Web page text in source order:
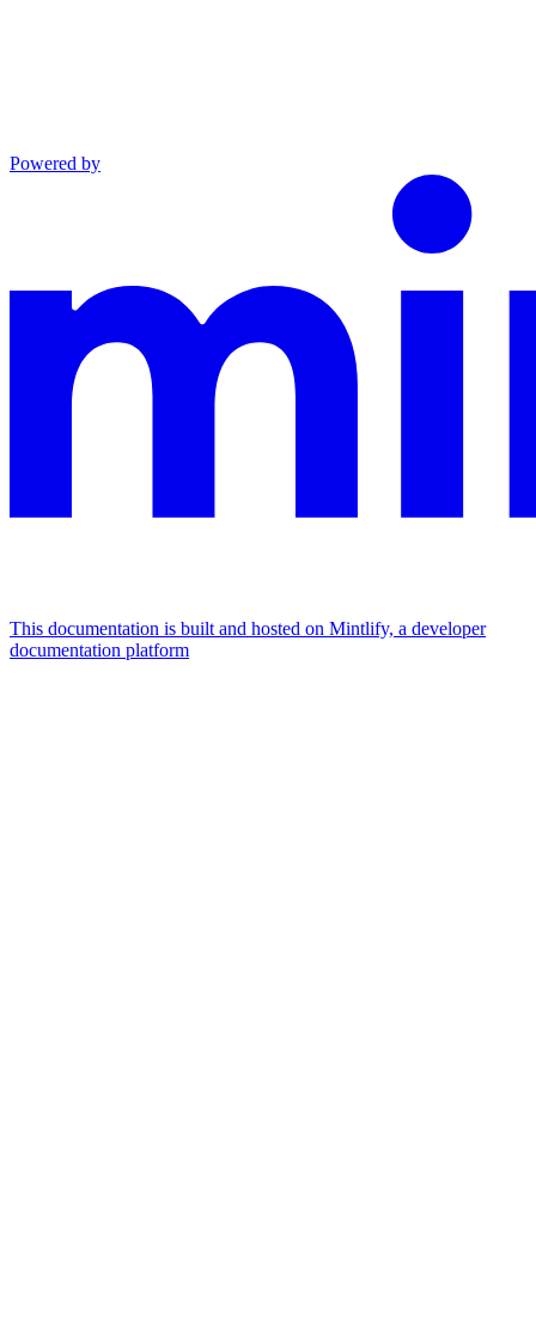
Powered by
This documentation is built and hosted on Mintlify, a developer
documentation platform